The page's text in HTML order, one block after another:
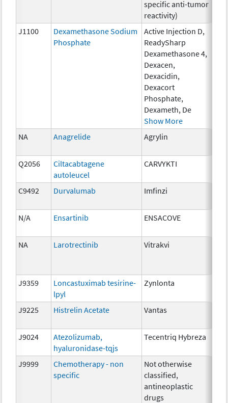
specific anti-tumor
reactivity)
J1100
Dexamethasone Sodium
Phosphate
Active Injection D,
ReadySharp
Dexamethasone 4,
Dexacen,
Dexacidin,
Dexacort
Phosphate,
Dexameth, De
Show More
NA Anagrelide Agrylin
Q2056
Ciltacabtagene
autoleucel
CARVYKTI
C9492
Durvalumab Imfinzi
N/A Ensartinib ENSACOVE
NA
Larotrectinib Vitrakvi
J9359
Loncastuximab tesirine-
lpyl
Zynlonta
J9225 Histrelin Acetate Vantas
J9024
Atezolizumab,
hyaluronidase-tqjs
Tecentriq Hybreza
J9999
Chemotherapy - non
specific
Not otherwise
classified,
antineoplastic
drugs